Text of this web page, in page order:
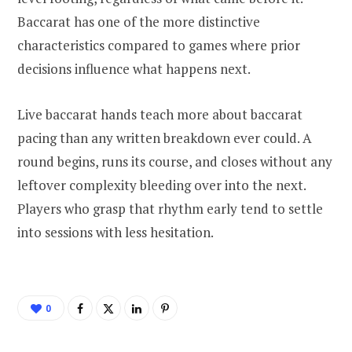
Baccarat has one of the more distinctive
characteristics compared to games where prior
decisions influence what happens next.
Live baccarat hands teach more about baccarat
pacing than any written breakdown ever could. A
round begins, runs its course, and closes without any
leftover complexity bleeding over into the next.
Players who grasp that rhythm early tend to settle
into sessions with less hesitation.
0